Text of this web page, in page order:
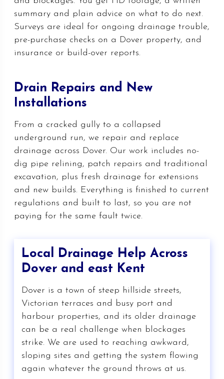
summary and plain advice on what to do next.
Surveys are ideal for ongoing drainage trouble,
pre-purchase checks on a Dover property, and
insurance or build-over reports.
Drain Repairs and New
Installations
From a cracked gully to a collapsed
underground run, we repair and replace
drainage across Dover. Our work includes no-
dig pipe relining, patch repairs and traditional
excavation, plus fresh drainage for extensions
and new builds. Everything is finished to current
regulations and built to last, so you are not
paying for the same fault twice.
Local Drainage Help Across
Dover and east Kent
Dover is a town of steep hillside streets,
Victorian terraces and busy port and
harbour properties, and its older drainage
can be a real challenge when blockages
strike. We are used to reaching awkward,
sloping sites and getting the system flowing
again whatever the ground throws at us.